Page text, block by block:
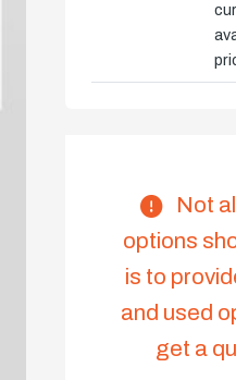
Not
options
is to
and used
get a